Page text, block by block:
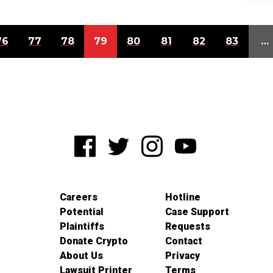
77 78 79 80 81 82 83 …
Careers
Potential
Plaintiffs
Donate Crypto
About Us
Lawsuit Printer
Hotline
Case Support
Requests
Contact
Privacy
Terms